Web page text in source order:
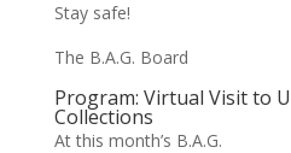
Stay safe!
The B.A.G. Board
Program: Virtual Visit to
Collections
At this month’s B.A.G.